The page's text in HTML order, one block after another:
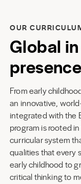
OUR
Global
presence
From early
an innovative,
integrated with the
program is rooted
curricular system
qualities that every
early childhood to
critical thinking to